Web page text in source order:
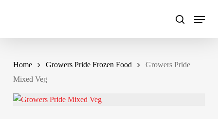
Home Growers Pride Frozen Food
Growers Pride
Mixed Veg